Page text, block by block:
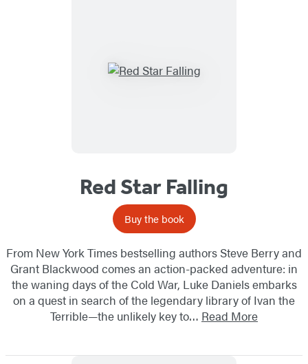
Red Star Falling
Buy the book
From New York Times bestselling authors Steve Berry and
Grant Blackwood comes an action-packed adventure: in
the waning days of the Cold War, Luke Daniels embarks
on a quest in search of the legendary library of Ivan the
Terrible—the unlikely key to… Read More